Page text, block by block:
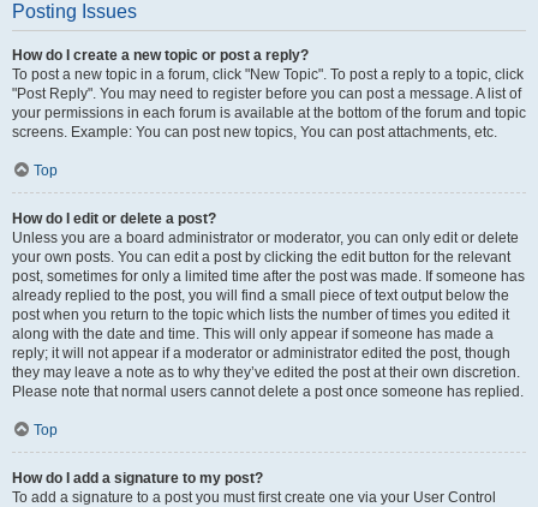
Posting Issues
How do I create a new topic or post a reply?
To post a new topic in a forum, click "New Topic". To post a reply to a topic, click
"Post Reply". You may need to register before you can post a message. A list of
your permissions in each forum is available at the bottom of the forum and topic
screens. Example: You can post new topics, You can post attachments, etc.
Top
How do I edit or delete a post?
Unless you are a board administrator or moderator, you can only edit or delete
your own posts. You can edit a post by clicking the edit button for the relevant
post, sometimes for only a limited time after the post was made. If someone has
already replied to the post, you will find a small piece of text output below the
post when you return to the topic which lists the number of times you edited it
along with the date and time. This will only appear if someone has made a
reply; it will not appear if a moderator or administrator edited the post, though
they may leave a note as to why they’ve edited the post at their own discretion.
Please note that normal users cannot delete a post once someone has replied.
Top
How do I add a signature to my post?
To add a signature to a post you must first create one via your User Control